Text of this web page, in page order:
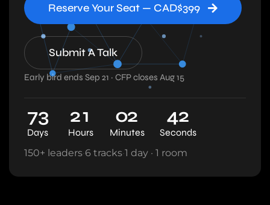
Reserve Your Seat — CAD$399
Submit A Talk
Early bird ends Sep 21 · CFP closes Aug 15
73
Days
21
Hours
02
Minutes
41
Seconds
150+ leaders·6 tracks·1 day · 1 room